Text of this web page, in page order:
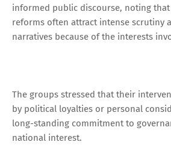
informed public discourse, noting
reforms often attract intense scrutiny
narratives because of the interests
The groups stressed that their
by political loyalties or personal
long-standing commitment to
national interest.